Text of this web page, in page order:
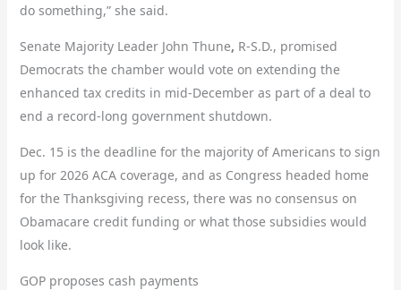
do something,” she said.
Senate Majority Leader John Thune, R-S.D., promised
Democrats the chamber would vote on extending the
enhanced tax credits in mid-December as part of a deal to
end a record-long government shutdown.
Dec. 15 is the deadline for the majority of Americans to sign
up for 2026 ACA coverage, and as Congress headed home
for the Thanksgiving recess, there was no consensus on
Obamacare credit funding or what those subsidies would
look like.
GOP proposes cash payments